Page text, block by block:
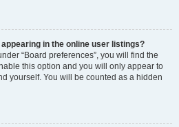
in the online user listings?
“Board preferences”, you will find the
this option and you will only appear to
yourself. You will be counted as a hidden